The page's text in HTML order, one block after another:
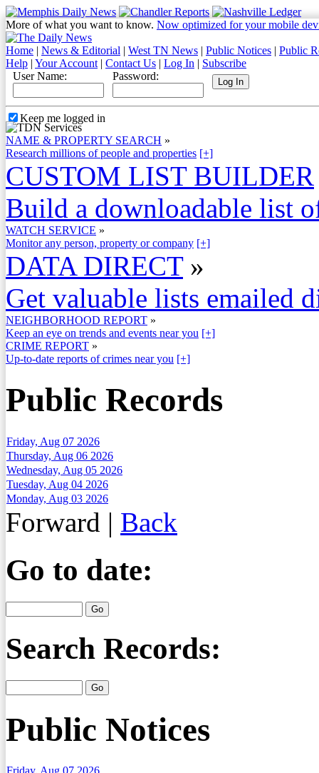
More of what you want to know. Now optimized for your mobile
Home | News & Editorial | West TN News | Public Notices | Public
Help | Your Account | Contact Us | Log In | Subscribe
User Name:
Password:
Keep me logged in
NAME & PROPERTY SEARCH »
Research millions of people and properties [+]
CUSTOM LIST BUILDER
Build a downloadable list
WATCH SERVICE »
Monitor any person, property or company [+]
DATA DIRECT »
Get valuable lists emailed
NEIGHBORHOOD REPORT »
Keep an eye on trends and events near you [+]
CRIME REPORT »
Up-to-date reports of crimes near you [+]
Public Records
Friday, Aug 07 2026
Thursday, Aug 06 2026
Wednesday, Aug 05 2026
Tuesday, Aug 04 2026
Monday, Aug 03 2026
Forward | Back
Go to date:
Search Records:
Public Notices